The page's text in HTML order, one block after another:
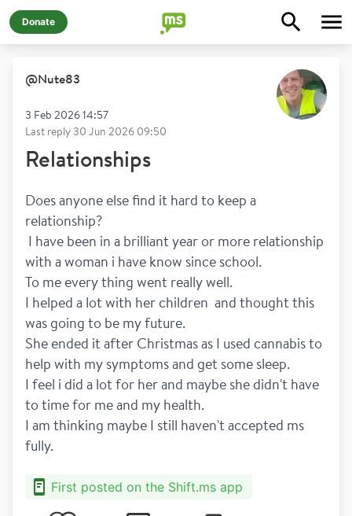
Donate
@Nute83
3 Feb 2026 14:57
Last reply 30 Jun 2026 09:50
Relationships
Does anyone else find it hard to keep a
relationship?
with a woman i have know since school.
To me every thing went really well.
I helped a lot with her children  and thought this
was going to be my future.
She ended it after Christmas as I used cannabis to
help with my symptoms and get some sleep.
I feel i did a lot for her and maybe she didn't have
to time for me and my health.
I am thinking maybe I still haven't accepted ms
fully.
First posted on the Shift.ms app